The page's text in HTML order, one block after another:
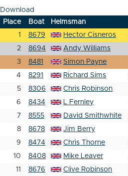
Download
Place
Boat Helmsman
1
8679 Hector Cisneros
2
8694 Andy Williams
3
8481 Simon Payne
4
8291 Richard Sims
5
8306 Chris Robinson
6
8434 L Fernley
7
8555 David Smithwhite
8
8678 Jim Berry
9
8474 Chris Thorne
10
8408 Mike Leaver
11
8676 Clive Robinson